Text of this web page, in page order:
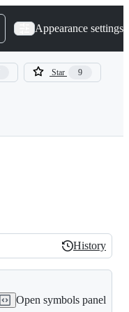
Appearance settings
Star 9
History
History
Open symbols panel